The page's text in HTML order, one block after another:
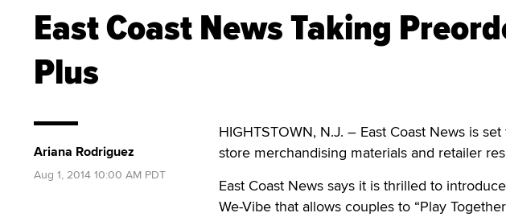
East Coast News Taking
Plus
HIGHTSTOWN, N.J. ­– East Coast News is
store merchandising materials and retailer
East Coast News says it is thrilled to
We-Vibe that allows couples to “Play
Ariana Rodriguez
Aug 1, 2014 10:00 AM PDT